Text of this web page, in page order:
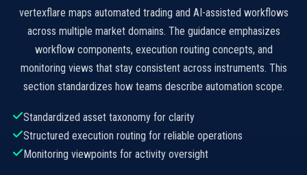
vertexflare maps automated trading and AI-assisted workflows
across multiple market domains. The guidance emphasizes
workflow components, execution routing concepts, and
monitoring views that stay consistent across instruments. This
section standardizes how teams describe automation scope.
Standardized asset taxonomy for clarity
Structured execution routing for reliable operations
Monitoring viewpoints for activity oversight